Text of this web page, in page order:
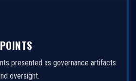
presented as governance artifacts
oversight.